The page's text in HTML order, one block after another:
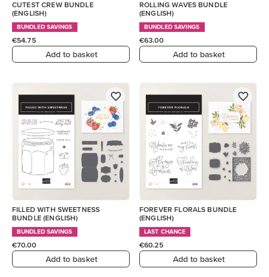
CUTEST CREW BUNDLE
(ENGLISH)
BUNDLED SAVINGS
€54.75
Add to basket
ROLLING WAVES BUNDLE
(ENGLISH)
BUNDLED SAVINGS
€63.00
Add to basket
FILLED WITH SWEETNESS
BUNDLE (ENGLISH)
BUNDLED SAVINGS
€70.00
Add to basket
FOREVER FLORALS BUNDLE
(ENGLISH)
LAST CHANCE
€60.25
Add to basket